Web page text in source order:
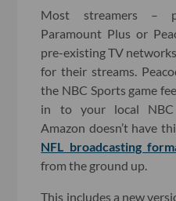
Most streamers –
Paramount Plus or
pre-existing TV
for their streams.
the NBC Sports game
in to your local NBC
Amazon doesn’t have
NFL broadcasting
from the ground up.
This includes a new